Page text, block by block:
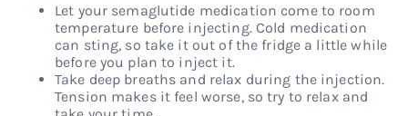
Let your semaglutide medication come to room
temperature before injecting. Cold medication
can sting, so take it out of the fridge a little while
before you plan to inject it.
Take deep breaths and relax during the injection.
Tension makes it feel worse, so try to relax and